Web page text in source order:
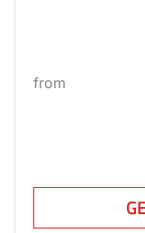
from